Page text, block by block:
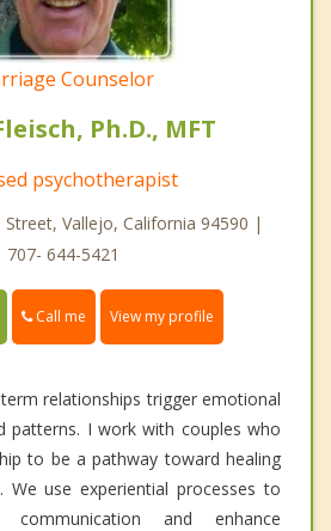
Counselor
Ph.D., MFT
psychotherapist
Street, Vallejo, California 94590 |
707- 644-5421
Call me View my profile
relationships trigger emotional
patterns. I work with couples who
to be a pathway toward healing
We use experiential processes to
communication and enhance